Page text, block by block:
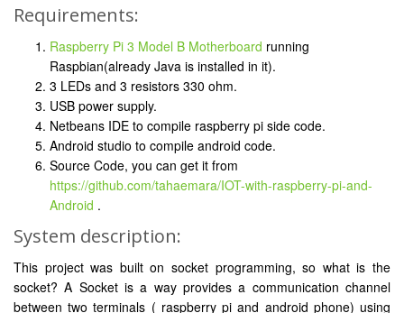
Requirements:
Raspberry Pi 3 Model B Motherboard running
Raspbian(already Java is installed in it).
3 LEDs and 3 resistors 330 ohm.
USB power supply.
Netbeans IDE to compile raspberry pi side code.
Android studio to compile android code.
Source Code, you can get it from
https://github.com/tahaemara/IOT-with-raspberry-pi-and-
Android .
System description:
This project was built on socket programming, so what is the
socket? A Socket is a way provides a communication channel
between two terminals ( raspberry pi and android phone) using